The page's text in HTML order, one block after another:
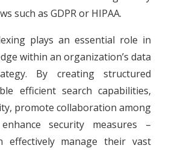
such as GDPR or HIPAA.
plays an essential role in
within an organization’s data
By creating structured
efficient search capabilities,
promote collaboration among
security measures –
effectively manage their vast